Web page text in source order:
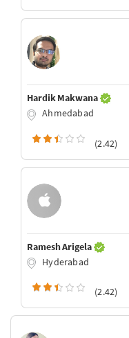
Hardik Makwana
Ahmedabad
(2.42)
Ramesh Arigela
Hyderabad
(2.42)